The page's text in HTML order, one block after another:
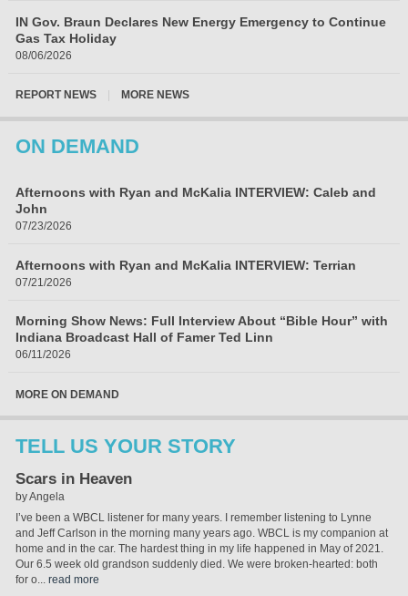
IN Gov. Braun Declares New Energy Emergency to Continue
Gas Tax Holiday
08/06/2026
REPORT NEWS MORE NEWS
ON DEMAND
Afternoons with Ryan and McKalia INTERVIEW: Caleb and
John
07/23/2026
Afternoons with Ryan and McKalia INTERVIEW: Terrian
07/21/2026
Morning Show News: Full Interview About “Bible Hour” with
Indiana Broadcast Hall of Famer Ted Linn
06/11/2026
MORE ON DEMAND
TELL US YOUR STORY
Scars in Heaven
by Angela
I’ve been a WBCL listener for many years. I remember listening to Lynne
and Jeff Carlson in the morning many years ago. WBCL is my companion at
home and in the car. The hardest thing in my life happened in May of 2021.
Our 6.5 week old grandson suddenly died. We were broken-hearted: both
for o...read more